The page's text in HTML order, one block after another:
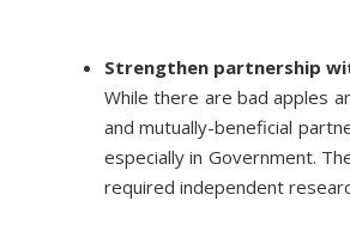
Strengthen partnership
While there are bad apples
and mutually-beneficial
especially in Government.
required independent